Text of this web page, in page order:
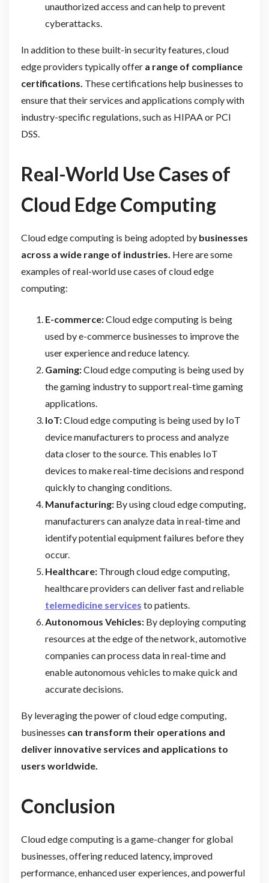
unauthorized access and can help to prevent
cyberattacks.
In addition to these built-in security features, cloud
edge providers typically offer a range of compliance
certifications. These certifications help businesses to
ensure that their services and applications comply with
industry-specific regulations, such as HIPAA or PCI
DSS.
Real-World Use Cases of
Cloud Edge Computing
Cloud edge computing is being adopted by businesses
across a wide range of industries. Here are some
examples of real-world use cases of cloud edge
computing:
E-commerce:Cloud edge computing is being
used by e-commerce businesses to improve the
user experience and reduce latency.
Gaming:Cloud edge computing is being used by
the gaming industry to support real-time gaming
applications.
IoT:Cloud edge computing is being used by IoT
device manufacturers to process and analyze
data closer to the source. This enables IoT
devices to make real-time decisions and respond
quickly to changing conditions.
Manufacturing: By using cloud edge computing,
manufacturers can analyze data in real-time and
identify potential equipment failures before they
occur.
Healthcare:Through cloud edge computing,
healthcare providers can deliver fast and reliable
telemedicine services to patients.
Autonomous Vehicles:By deploying computing
resources at the edge of the network, automotive
companies can process data in real-time and
enable autonomous vehicles to make quick and
accurate decisions.
By leveraging the power of cloud edge computing,
businesses can transform their operations and
deliver innovative services and applications to
users worldwide.
Conclusion
Cloud edge computing is a game-changer for global
businesses, offering reduced latency, improved
performance, enhanced user experiences, and powerful